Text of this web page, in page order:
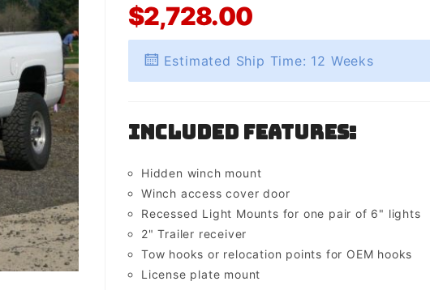
$2,728.00
Estimated Ship Time: 12 Weeks
Included Features:
Hidden winch mount
Winch access cover door
Recessed Light Mounts for one pair of 6" lights
2" Trailer receiver
Tow hooks or relocation points for OEM hooks
License plate mount